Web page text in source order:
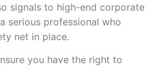
signals to high-end corporate
serious professional who
net in place.
you have the right to